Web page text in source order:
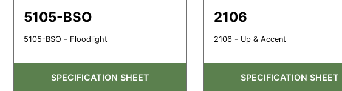
5105-BSO
5105-BSO - Floodlight
SPECIFICATION SHEET
2106
2106 - Up & Accent
SPECIFICATION SHEET